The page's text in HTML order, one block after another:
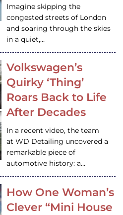
Imagine skipping the
congested streets of London
and soaring through the skies
in a quiet,…
Volkswagen’s
Quirky ‘Thing’
Roars Back to Life
After Decades
In a recent video, the team
at WD Detailing uncovered a
remarkable piece of
automotive history: a…
How One Woman’s
Clever “Mini House